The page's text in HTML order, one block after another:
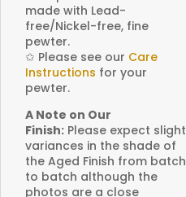
made with Lead-
free/Nickel-free, fine
pewter.
✩ Please see our Care
Instructions for your
pewter.
A Note on Our
Finish: Please expect slight
variances in the shade of
the Aged Finish from batch
to batch although the
photos are a close